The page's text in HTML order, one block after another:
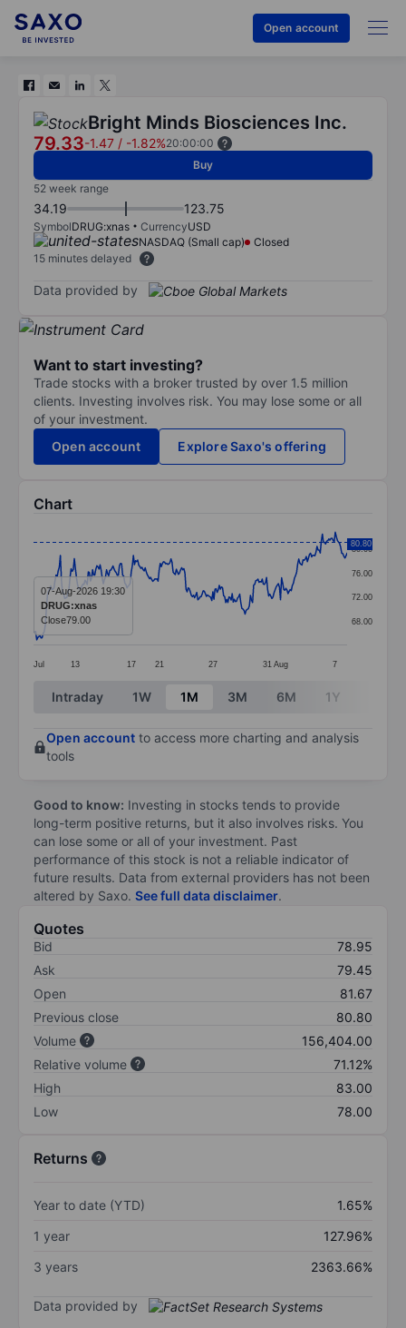
Open account
Bright Minds Biosciences Inc.
79.33-1.47 / -1.82%20:00:00
Buy
52 week range
34.19 123.75
SymbolDRUG:xnas CurrencyUSD
NASDAQ (Small cap)
Closed
15 minutes delayed
Data provided by
Want to start investing?
Trade stocks with a broker trusted by over 1.5 million
clients. Investing involves risk. You may lose some or all
of your investment.
Open account
Explore Saxo's offering
Chart
Line chart with 293 data points.
The chart has 1 X axis displaying categories.
The chart has 1 Y axis displaying values. Data
Jul 13 17 21 27 31 Aug 7
68.00
72.00
76.00
80.00
80.80
07-Aug-2026 19:30
DRUG:xnas
Close79.00
End of interactive chart.
Intraday 1W 1M 3M 6M 1Y
Open account to access more charting and analysis
tools
Good to know: Investing in stocks tends to provide
long-term positive returns, but it also involves risks. You
can lose some or all of your investment. Past
performance of this stock is not a reliable indicator of
future results. Data from external providers has not been
altered by Saxo. See full data disclaimer.
Quotes
Bid
78.95
Ask
79.45
Open
81.67
Previous close
80.80
Volume
156,404.00
Relative volume
71.12%
High
83.00
Low
78.00
Returns
Year to date (YTD)
1.65%
1 year
127.96%
3 years
2363.66%
Data provided by